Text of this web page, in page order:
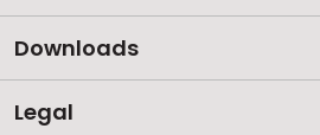
Downloads
Legal